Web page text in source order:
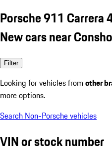
Porsche 911 Carrera
New cars near
Filter
Looking for vehicles from other
more options.
Search Non-Porsche vehicles
VIN or stock number